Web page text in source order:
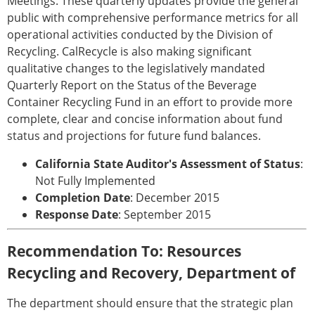
public with comprehensive performance metrics for all
operational activities conducted by the Division of
Recycling. CalRecycle is also making significant
qualitative changes to the legislatively mandated
Quarterly Report on the Status of the Beverage
Container Recycling Fund in an effort to provide more
complete, clear and concise information about fund
status and projections for future fund balances.
California State Auditor's Assessment of Status:
Not Fully Implemented
Completion Date: December 2015
Response Date: September 2015
Recommendation To: Resources
Recycling and Recovery, Department of
The department should ensure that the strategic plan